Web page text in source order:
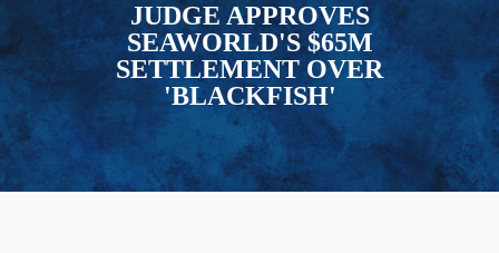
JUDGE APPROVES
SEAWORLD'S $65M
SETTLEMENT OVER
'BLACKFISH'